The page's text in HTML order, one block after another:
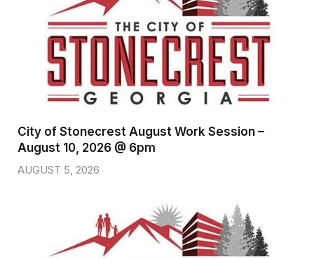
City of Stonecrest August Work Session –
August 10, 2026 @ 6pm
AUGUST 5, 2026